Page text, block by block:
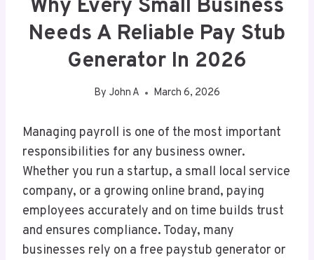
Why Every Small Business
Needs A Reliable Pay Stub
Generator In 2026
By John A March 6, 2026
Managing payroll is one of the most important
responsibilities for any business owner.
Whether you run a startup, a small local service
company, or a growing online brand, paying
employees accurately and on time builds trust
and ensures compliance. Today, many
businesses rely on a free paystub generator or